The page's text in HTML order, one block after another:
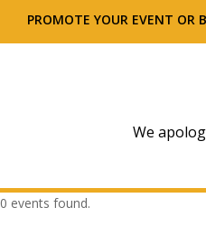
PROMOTE YOUR EVENT OR
We
0 events found.